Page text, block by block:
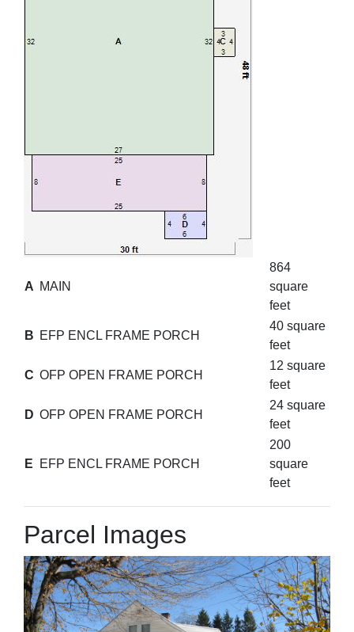
A MAIN
864
square
feet
B EFP ENCL FRAME PORCH
40 square
feet
C OFP OPEN FRAME PORCH
12 square
feet
D OFP OPEN FRAME PORCH
24 square
feet
E EFP ENCL FRAME PORCH
200
square
feet
Parcel Images